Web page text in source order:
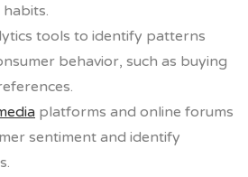
tools to identify patterns
behavior, such as buying
platforms and online forums
sentiment and identify